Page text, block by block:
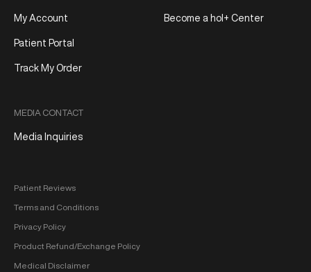
My Account
Patient Portal
Track My Order
MEDIA CONTACT
Media Inquiries
Become a hol+ Center
Patient Reviews
Terms and Conditions
Privacy Policy
Product Refund/Exchange Policy
Medical Disclaimer